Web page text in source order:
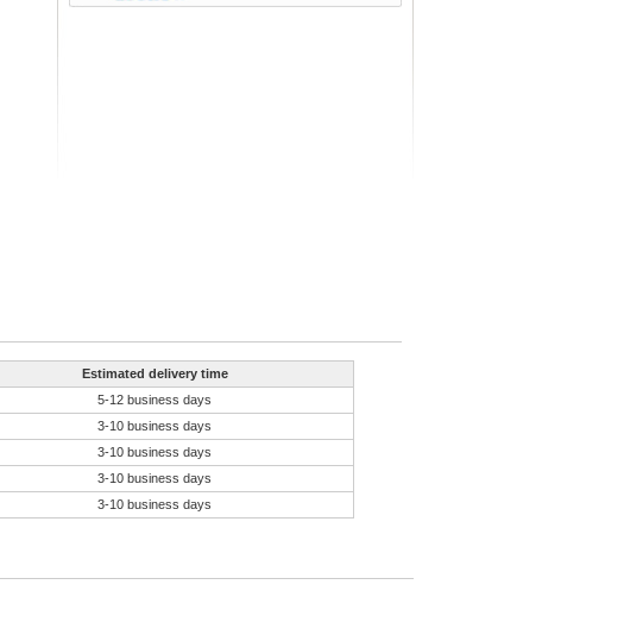
Estimated delivery time
5-12 business days
3-10 business days
3-10 business days
3-10 business days
3-10 business days